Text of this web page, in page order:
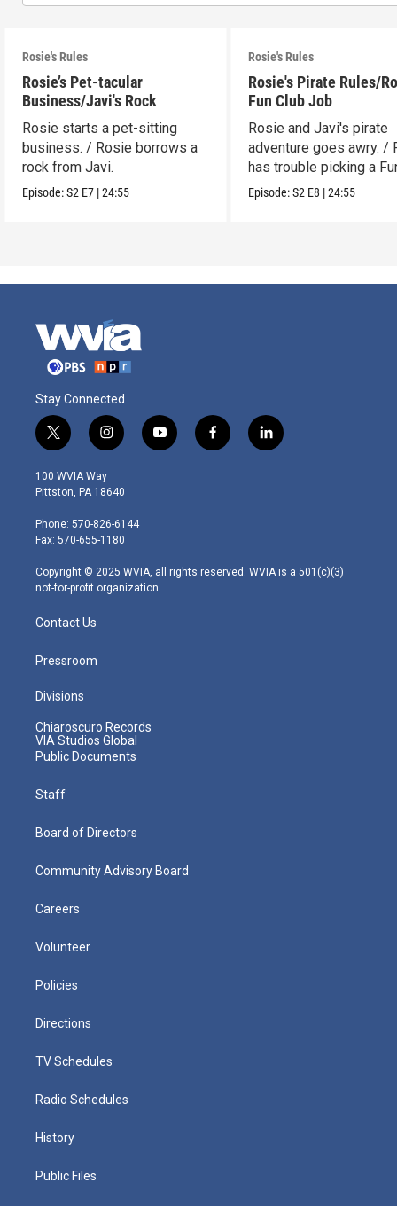
Rosie's Rules
Rosie’s Pet-tacular
Business/Javi's Rock
Rosie starts a pet-sitting
business. / Rosie borrows a
rock from Javi.
Episode:S2 E7 |24:55
Rosie's Rules
Rosie's Pirate Rules/
Fun Club Job
Rosie and Javi's pirate
adventure goes awry. /
has trouble picking a
job.
Episode:S2 E8 |24:55
Stay Connected
t
w
i
t
e
r
i
n
s
t
g
r
m
y
o
f
a
l
i
100 WVIA Way
Pittston, PA 18640
Phone: 570-826-6144
Fax: 570-655-1180
Copyright © 2025 WVIA, all rights reserved. WVIA is a 501(c)(3)
not-for-profit organization.
Contact Us
Pressroom
Divisions
Chiaroscuro Records
VIA Studios Global
Public Documents
Staff
Board of Directors
Community Advisory Board
Careers
Volunteer
Policies
Directions
TV Schedules
Radio Schedules
History
Public Files